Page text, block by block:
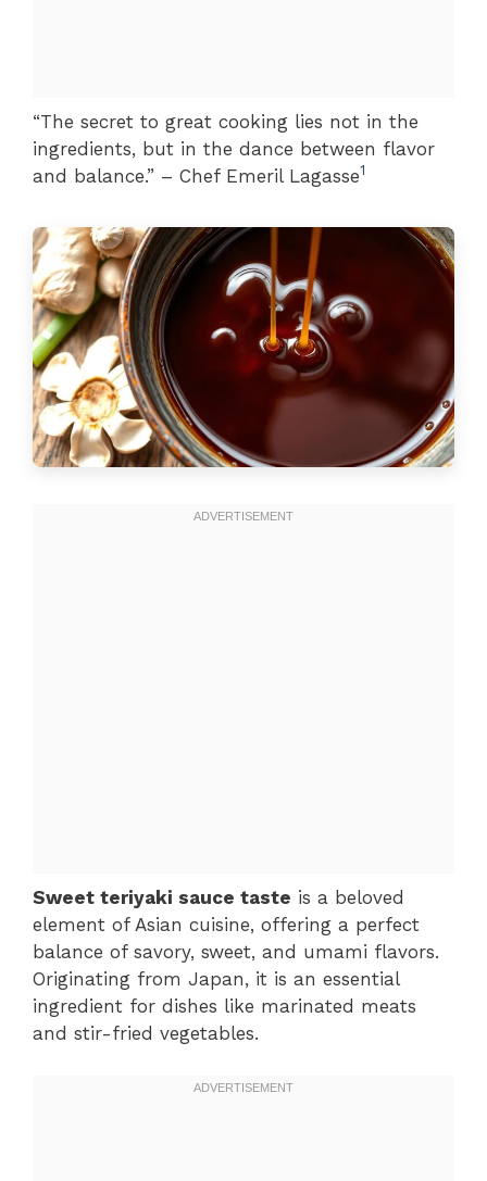
“The secret to great cooking lies not in the
ingredients, but in the dance between flavor
and balance.” – Chef Emeril Lagasse1
Sweet teriyaki sauce taste is a beloved
element of Asian cuisine, offering a perfect
balance of savory, sweet, and umami flavors.
Originating from Japan, it is an essential
ingredient for dishes like marinated meats
and stir-fried vegetables.